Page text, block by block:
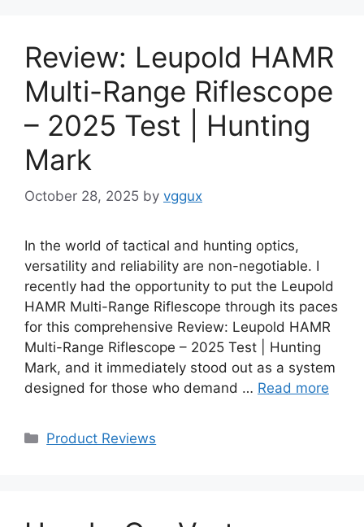
Review: Leupold HAMR
Multi-Range Riflescope
– 2025 Test | Hunting
Mark
October 28, 2025 by vggux
In the world of tactical and hunting optics,
versatility and reliability are non-negotiable. I
recently had the opportunity to put the Leupold
HAMR Multi-Range Riflescope through its paces
for this comprehensive Review: Leupold HAMR
Multi-Range Riflescope – 2025 Test | Hunting
Mark, and it immediately stood out as a system
designed for those who demand … Read more
Categories
Product Reviews